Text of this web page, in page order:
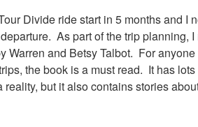
Divide ride start in 5 months and I
As part of the trip planning,
Warren and Betsy Talbot. For
the book is a must read. It has
but it also contains stories